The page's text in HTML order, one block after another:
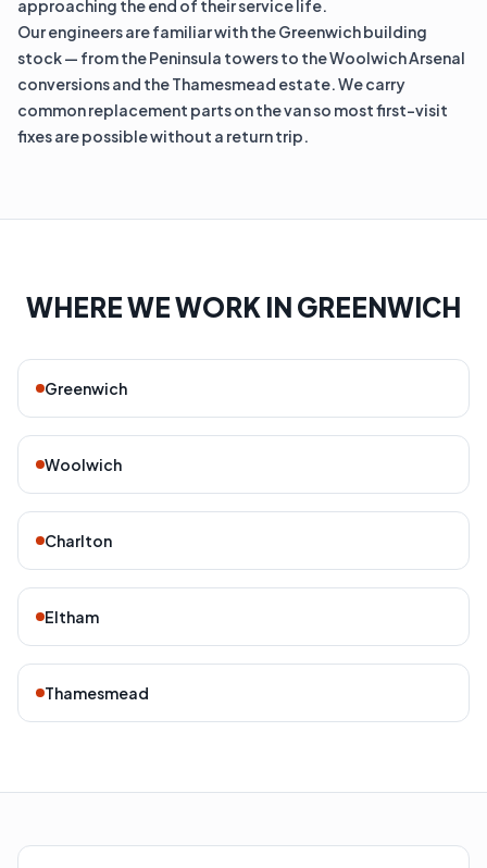
approaching the end of their service life.
Our engineers are familiar with the Greenwich building
stock — from the Peninsula towers to the Woolwich Arsenal
conversions and the Thamesmead estate. We carry
common replacement parts on the van so most first-visit
fixes are possible without a return trip.
WHERE WE WORK IN GREENWICH
Greenwich
Woolwich
Charlton
Eltham
Thamesmead